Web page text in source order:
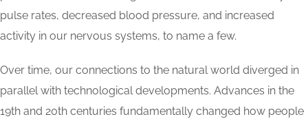
pulse rates, decreased blood pressure, and increased
activity in our nervous systems, to name a few.
Over time, our connections to the natural world diverged in
parallel with technological developments. Advances in the
19th and 20th centuries fundamentally changed how people